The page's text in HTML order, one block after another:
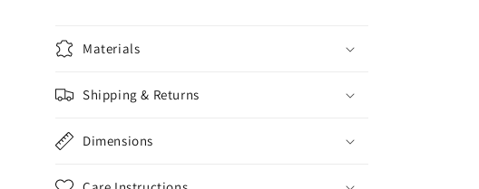
Materials
Shipping & Returns
Dimensions